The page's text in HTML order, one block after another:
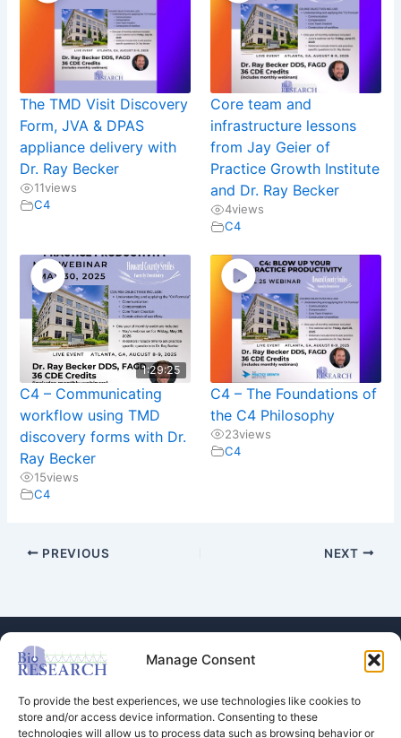
Manage Consent
To provide the best experiences, we use technologies like cookies to
store and/or access device information. Consenting to these
technologies will allow us to process data such as browsing behavior or
The TMD Visit Discovery
Form, JVA & DPAS
appliance delivery with
Dr. Ray Becker
11views
C4
Core team and
infrastructure lessons
from Jay Geier of
Practice Growth Institute
and Dr. Ray Becker
4views
C4
1:29:25
C4 – Communicating
workflow using TMD
discovery forms with Dr.
Ray Becker
15views
C4
C4 – The Foundations of
the C4 Philosophy
23views
C4
PREVIOUS NEXT